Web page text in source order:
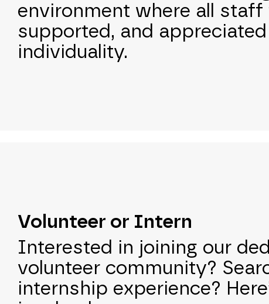
environment where all staff
supported, and
individuality.
Volunteer or Intern
Interested in joining our
volunteer community?
internship experience?